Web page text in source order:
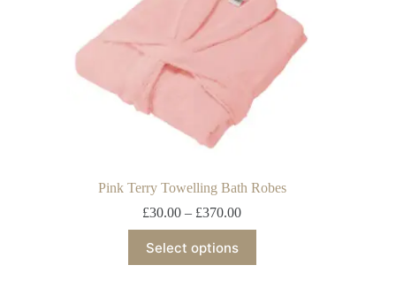
Pink Terry Towelling Bath Robes
£30.00 – £370.00
Select options